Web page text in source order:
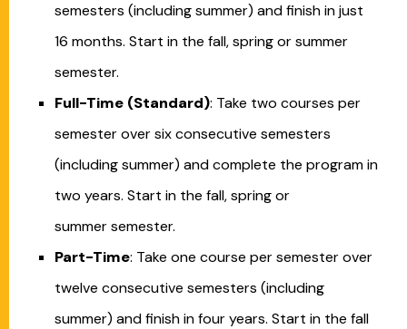
semesters (including summer) and finish in just
16 months. Start in the fall, spring or summer
semester.
Full-Time (Standard): Take two courses per
semester over six consecutive semesters
(including summer) and complete the program in
two years. Start in the fall, spring or
summer semester.
Part-Time: Take one course per semester over
twelve consecutive semesters (including
summer) and finish in four years. Start in the fall